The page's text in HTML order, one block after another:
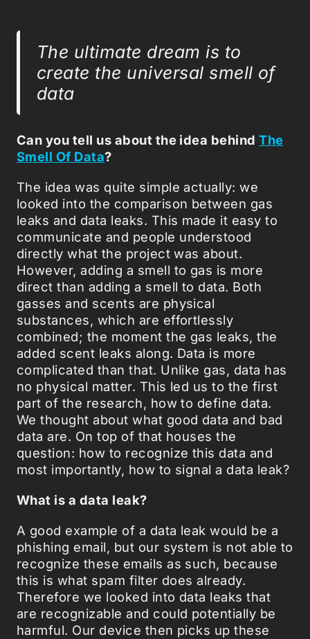
The ultimate dream is to
create the universal smell of
data
Can you tell us about the idea behindThe
Smell Of Data?
The idea was quite simple actually: we
looked into the comparison between gas
leaks and data leaks. This made it easy to
communicate and people understood
directly what the project was about.
However, adding a smell to gas is more
direct than adding a smell to data. Both
gasses and scents are physical
substances, which are effortlessly
combined; the moment the gas leaks, the
added scent leaks along. Data is more
complicated than that. Unlike gas, data has
no physical matter. This led us to the first
part of the research, how to define data.
We thought about what good data and bad
data are. On top of that houses the
question: how to recognize this data and
most importantly, how to signal a data leak?
What is a data leak?
A good example of a data leak would be a
phishing email, but our system is not able to
recognize these emails as such, because
this is what spam filter does already.
Therefore we looked into data leaks that
are recognizable and could potentially be
harmful. Our device then picks up these